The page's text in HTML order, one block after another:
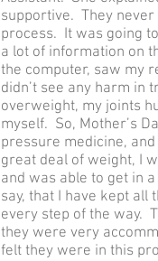
supportive. They
process. It was going
a lot of information on
the computer, saw my
didn’t see any harm in
overweight, my joints
myself. So, Mother’s
pressure medicine,
great deal of weight, I
and was able to get in
say, that I have kept all
every step of the way.
they were very
felt they were in this